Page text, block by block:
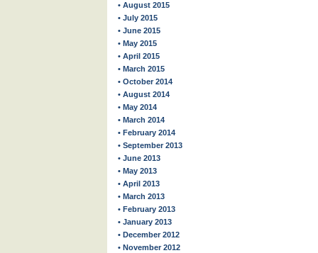
• August 2015
• July 2015
• June 2015
• May 2015
• April 2015
• March 2015
• October 2014
• August 2014
• May 2014
• March 2014
• February 2014
• September 2013
• June 2013
• May 2013
• April 2013
• March 2013
• February 2013
• January 2013
• December 2012
• November 2012